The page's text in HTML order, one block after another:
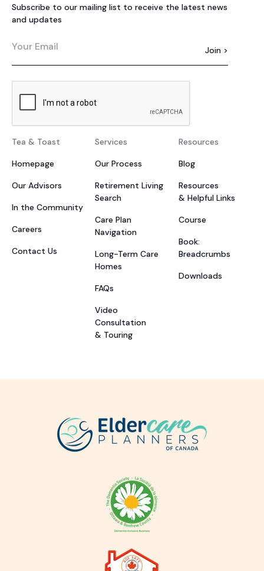
Subscribe to our mailing list to receive the latest news
and updates
Tea & Toast
Homepage
Our Advisors
In the Community
Careers
Contact Us
Services
Our Process
Retirement Living
Search
Care Plan
Navigation
Long-Term Care
Homes
FAQs
Video
Consultation
& Touring
Resources
Blog
Resources
& Helpful Links
Course
Book:
Breadcrumbs
Downloads